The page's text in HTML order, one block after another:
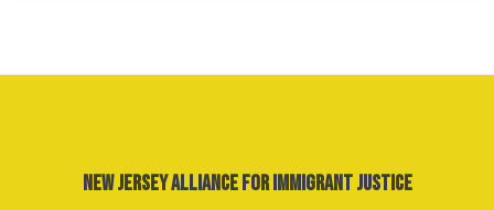
New Jersey Alliance for Immigrant Justice